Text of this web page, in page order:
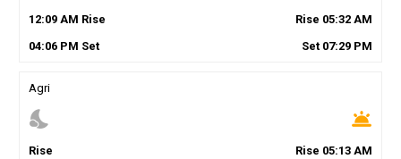
12:09AM Rise Rise 05:32 AM
04:06PM Set Set 07:29 PM
Agri
nights_stay wb_twilight
Rise Rise 05:13 AM